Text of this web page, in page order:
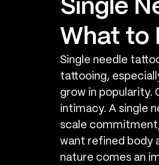
Single
What to
Single needle
tattooing,
grow in popularity.
intimacy. A single
scale
want refined body
nature comes an